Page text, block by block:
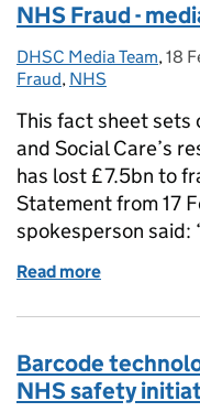
NHS Fraud -
Posted by:
DHSC Media Team,18
Fraud, NHS
This fact sheet
and Social Care’s
has lost £7.5bn to
Statement from 17
spokesperson said:
Read more
Barcode
NHS safety